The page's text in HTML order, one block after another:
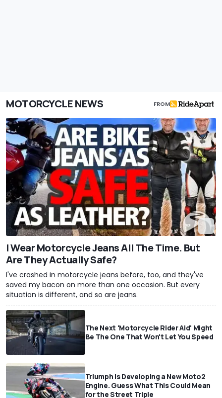
MOTORCYCLE NEWS FROM
I Wear Motorcycle Jeans All The Time. But
Are They Actually Safe?
I've crashed in motorcycle jeans before, too, and they've
saved my bacon on more than one occasion. But every
situation is different, and so are jeans.
The Next 'Motorcycle Rider Aid' Might
Be The One That Won't Let You Speed
Triumph Is Developing a New Moto2
Engine. Guess What This Could Mean
for the Street Triple